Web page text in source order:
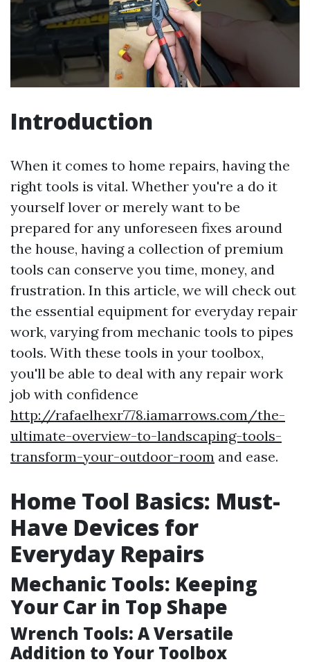
Introduction
When it comes to home repairs, having the
right tools is vital. Whether you're a do it
yourself lover or merely want to be
prepared for any unforeseen fixes around
the house, having a collection of premium
tools can conserve you time, money, and
frustration. In this article, we will check out
the essential equipment for everyday repair
work, varying from mechanic tools to pipes
tools. With these tools in your toolbox,
you'll be able to deal with any repair work
job with confidence
http://rafaelhexr778.iamarrows.com/the-
ultimate-overview-to-landscaping-tools-
transform-your-outdoor-room and ease.
Home Tool Basics: Must-
Have Devices for
Everyday Repairs
Mechanic Tools: Keeping
Your Car in Top Shape
Wrench Tools: A Versatile
Addition to Your Toolbox